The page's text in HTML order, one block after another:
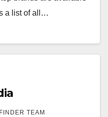
a list of all…
TEAM